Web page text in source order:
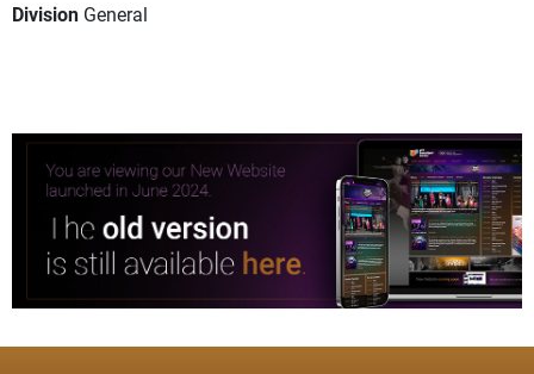
Division General